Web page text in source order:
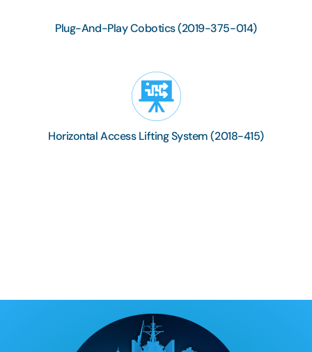
Plug-And-Play Cobotics (2019-375-014)
Horizontal Access Lifting System (2018-415)